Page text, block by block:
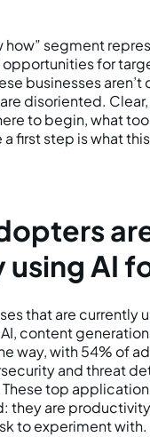
how” segment
for
businesses aren’t
disoriented.
to begin, what
a first step is what
using AI
that are currently
content
way, with 54% of
and threat
top
they are
to experiment with.